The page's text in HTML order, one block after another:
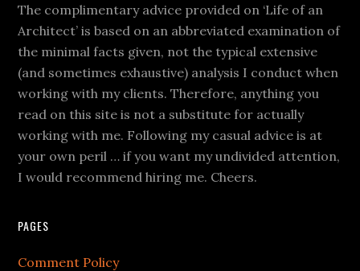
The complimentary advice provided on ‘Life of an
Architect’ is based on an abbreviated examination of
the minimal facts given, not the typical extensive
(and sometimes exhaustive) analysis I conduct when
working with my clients. Therefore, anything you
read on this site is not a substitute for actually
working with me. Following my casual advice is at
your own peril … if you want my undivided attention,
I would recommend hiring me. Cheers.
PAGES
Comment Policy